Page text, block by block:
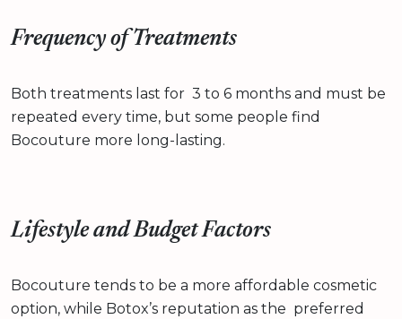
Frequency of Treatments
Both treatments last for 3 to 6 months and must be
repeated every time, but some people find
Bocouture more long-lasting.
Lifestyle and Budget Factors
Bocouture tends to be a more affordable cosmetic
option, while Botox’s reputation as the preferred